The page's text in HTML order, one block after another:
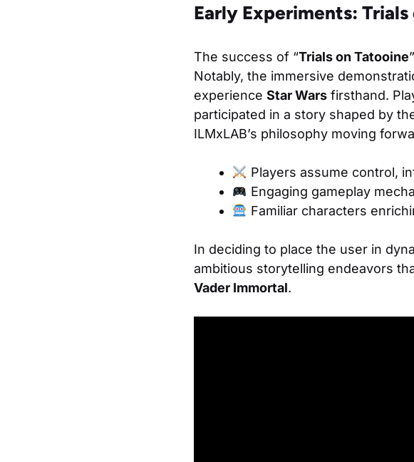
Early Experiments: Trials
The success of “Trials on Tatooine
Notably, the immersive
experience Star Wars firsthand.
participated in a story shaped by
ILMxLAB’s philosophy moving
Players assume control,
Engaging gameplay
Familiar characters
In deciding to place the user in
ambitious storytelling endeavors
Vader Immortal.